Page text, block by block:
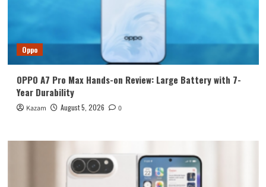
Oppo
OPPO A7 Pro Max Hands-on Review: Large Battery with 7-
Year Durability
Kazam August 5, 2026 0